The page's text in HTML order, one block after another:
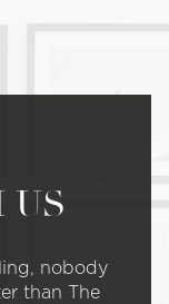
US
nobody
than The